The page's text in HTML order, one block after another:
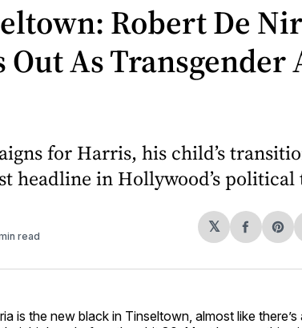
Robert De
Out As Transgender
for Harris, his child’s
headline in Hollywood’s political
read
𝕏
Share
is the new black in Tinseltown, almost like